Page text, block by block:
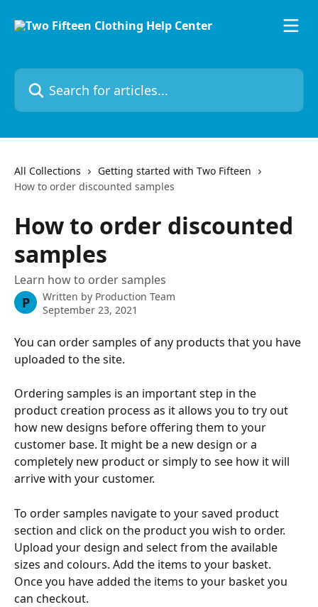
Search for articles...
All Collections
Getting started with Two Fifteen
How to order discounted samples
How to order discounted
samples
Learn how to order samples
P Written by Production Team
September 23, 2021
You can order samples of any products that you have
uploaded to the site.
Ordering samples is an important step in the
product creation process as it allows you to try out
how new designs before offering them to your
customer base. It might be a new design or a
completely new product or simply to see how it will
arrive with your customer.
To order samples navigate to your saved product
section and click on the product you wish to order.
Upload your design and select from the available
sizes and colours. Add the items to your basket.
Once you have added the items to your basket you
can checkout.